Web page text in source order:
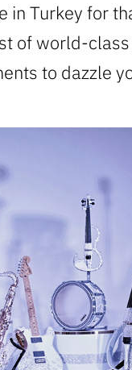
in Turkey for
of world-
to dazzle